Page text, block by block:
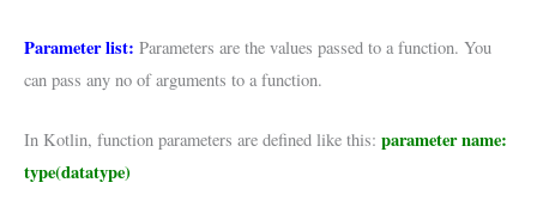
Parameter list: Parameters are the values passed to a function. You
can pass any no of arguments to a function.
In Kotlin, function parameters are defined like this: parameter name:
type(datatype)